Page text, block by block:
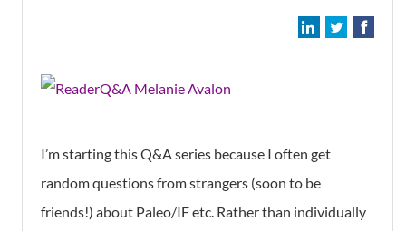
I’m starting this Q&A series because I often get
random questions from strangers (soon to be
friends!) about Paleo/IF etc. Rather than individually